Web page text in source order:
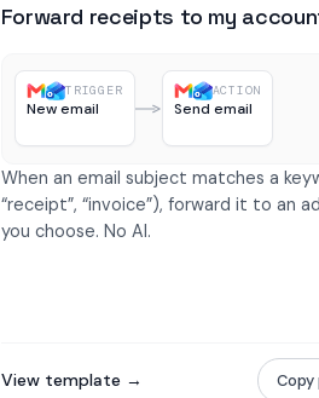
Forward receipts to my
TRIGGER
New email
ACTION
Send email
When an email subject matches a
“receipt”, “invoice”), forward it to an
you choose. No AI.
View template →